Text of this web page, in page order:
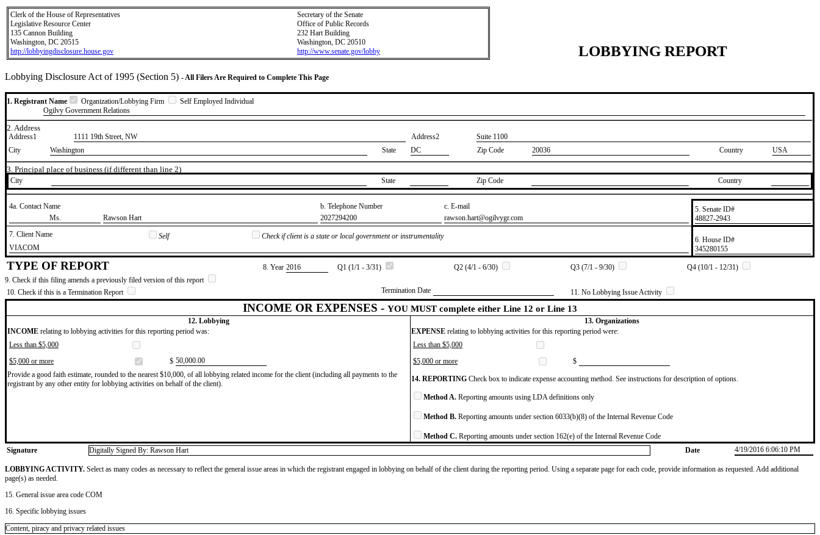
Clerk of the House of Representatives
Legislative Resource Center
135 Cannon Building
Washington, DC 20515
http://lobbyingdisclosure.house.gov
Secretary of the Senate
Office of Public Records
232 Hart Building
Washington, DC 20510
http://www.senate.gov/lobby
LOBBYING REPORT
Lobbying Disclosure Act of 1995 (Section 5) - All Filers Are Required to Complete This Page
1. Registrant Name Organization/Lobbying Firm
Self Employed Individual
Ogilvy Government Relations
2. Address
Address1 1111 19th Street, NW Address2
​Suite 1100
City
Washington State DC Zip Code 20036 Country USA
3. Principal place of business (if different than line 2)
City State Zip Code Country
4a. Contact Name b. Telephone Number
c. E-mail
​Ms.
​Rawson Hart ​2027294200 ​rawson.hart@ogilvygr.com
5. Senate ID#
​48827-2943
7. Client Name
Self
Check if client is a state or local government or instrumentality
​VIACOM
6. House ID#
​345280155
TYPE OF REPORT 8. Year ​2016 Q1 (1/1 - 3/31) Q2 (4/1 - 6/30) Q3 (7/1 - 9/30)
Q4 (10/1 - 12/31)
9. Check if this filing amends a previously filed version of this report
10. Check if this is a Termination Report
Termination Date 11. No Lobbying Issue Activity
INCOME OR EXPENSES - YOU MUST complete either Line 12 or Line 13
12. Lobbying
13. Organizations
INCOME relating to lobbying activities for this reporting period was: EXPENSE relating to lobbying activities for this reporting period were:
Less than $5,000
Less than $5,000
$5,000 or more
$ ​50,000.00 $5,000 or more
$
Provide a good faith estimate, rounded to the nearest $10,000, of all lobbying related income for the client (including all payments to the
registrant by any other entity for lobbying activities on behalf of the client).
14. REPORTING Check box to indicate expense accounting method. See instructions for description of options.
Method A. Reporting amounts using LDA definitions only
Method B. Reporting amounts under section 6033(b)(8) of the Internal Revenue Code
Method C. Reporting amounts under section 162(e) of the Internal Revenue Code
Signature
Digitally Signed By: Rawson Hart Date 4/19/2016 6:06:10 PM
LOBBYING ACTIVITY. Select as many codes as necessary to reflect the general issue areas in which the registrant engaged in lobbying on behalf of the client during the reporting period. Using a separate page for each code, provide information as requested. Add additional
page(s) as needed.
15. General issue area code COM
16. Specific lobbying issues
Content, piracy and privacy related issues